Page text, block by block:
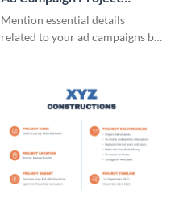
Charter
Mention essential details
related to your ad campaigns by